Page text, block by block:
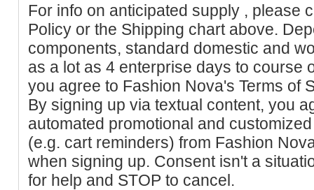
For info on anticipated supply , please
Policy or the Shipping chart above.
components, standard domestic and
as a lot as 4 enterprise days to course
you agree to Fashion Nova's Terms of
By signing up via textual content, you
automated promotional and
(e.g. cart reminders) from Fashion
when signing up. Consent isn't a
for help and STOP to cancel.